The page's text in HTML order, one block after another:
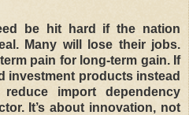
be hit hard if the nation
Many will lose their jobs.
pain for long-term gain. If
investment products instead
import dependency
It’s about innovation, not